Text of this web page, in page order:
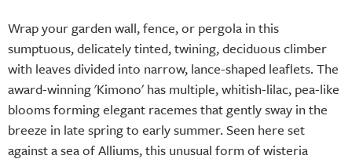
Wrap your garden wall, fence, or pergola in this
sumptuous, delicately tinted, twining, deciduous climber
with leaves divided into narrow, lance-shaped leaflets. The
award-winning 'Kimono' has multiple, whitish-lilac, pea-like
blooms forming elegant racemes that gently sway in the
breeze in late spring to early summer. Seen here set
against a sea of Alliums, this unusual form of wisteria